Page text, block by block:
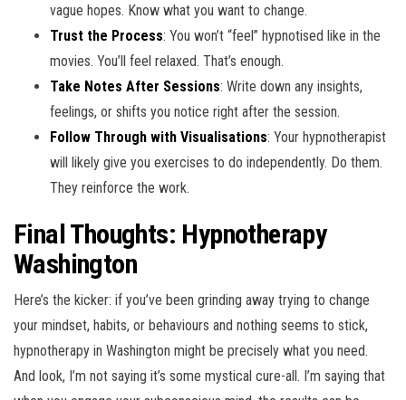
vague hopes. Know what you want to change.
Trust the Process: You won’t “feel” hypnotised like in the
movies. You’ll feel relaxed. That’s enough.
Take Notes After Sessions: Write down any insights,
feelings, or shifts you notice right after the session.
Follow Through with Visualisations: Your hypnotherapist
will likely give you exercises to do independently. Do them.
They reinforce the work.
Final Thoughts: Hypnotherapy
Washington
Here’s the kicker: if you’ve been grinding away trying to change
your mindset, habits, or behaviours and nothing seems to stick,
hypnotherapy in Washington might be precisely what you need.
And look, I’m not saying it’s some mystical cure-all. I’m saying that